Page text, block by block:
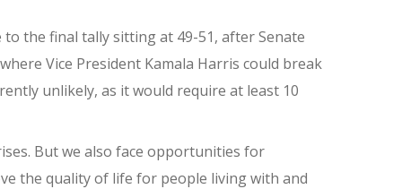
the final tally sitting at 49-51, after Senate
Vice President Kamala Harris could break
unlikely, as it would require at least 10
But we also face opportunities for
the quality of life for people living with and